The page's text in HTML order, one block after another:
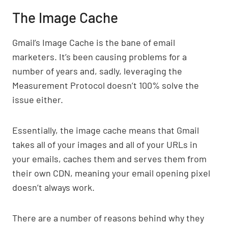
The Image Cache
Gmail’s Image Cache is the bane of email
marketers. It’s been causing problems for a
number of years and, sadly, leveraging the
Measurement Protocol doesn’t 100% solve the
issue either.
Essentially, the image cache means that Gmail
takes all of your images and all of your URLs in
your emails, caches them and serves them from
their own CDN, meaning your email opening pixel
doesn’t always work.
There are a number of reasons behind why they